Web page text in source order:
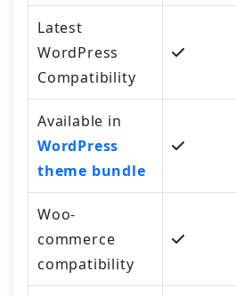
Latest
WordPress
Compatibility
Available in
WordPress
theme bundle
Woo-
commerce
compatibility